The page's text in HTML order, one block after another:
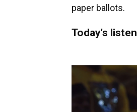
paper ballots.
Today's listen